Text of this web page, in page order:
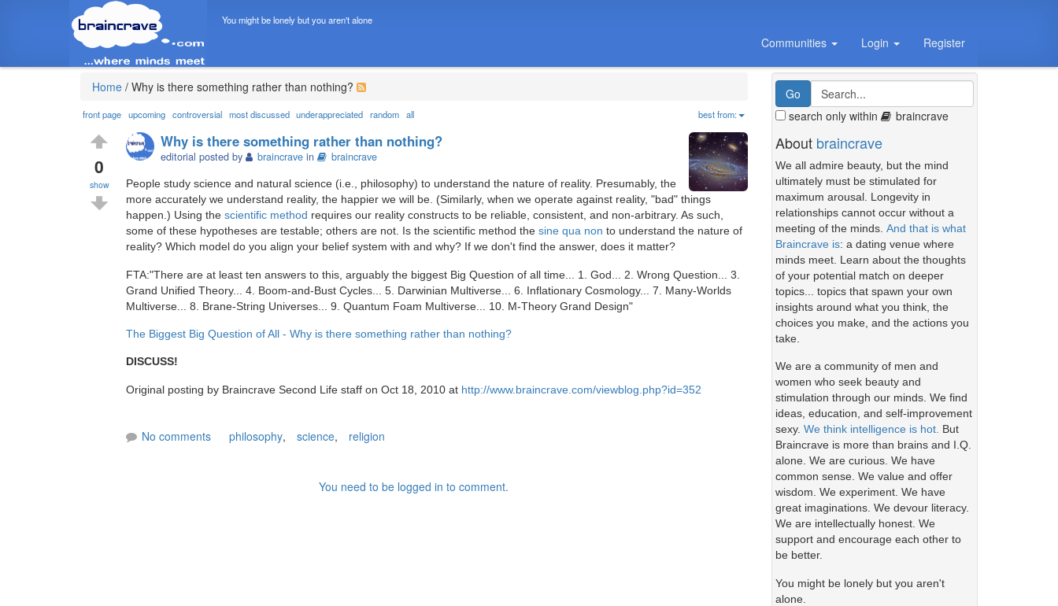
You might be lonely but you aren't alone
Communities Login Register
Home / Why is there something rather than nothing?
front page upcoming controversial most discussed underappreciated random all best from:
0
show
Why is there something rather than nothing?
editorial posted by braincrave in braincrave
People study science and natural science (i.e., philosophy) to understand the nature of reality. Presumably, the
more accurately we understand reality, the happier we will be. (Similarly, when we operate against reality, "bad" things
happen.) Using the scientific method requires our reality constructs to be reliable, consistent, and non-arbitrary. As such,
some of these hypotheses are testable; others are not. Is the scientific method the sine qua non to understand the nature of
reality? Which model do you align your belief system with and why? If we don't find the answer, does it matter?
FTA:"There are at least ten answers to this, arguably the biggest Big Question of all time... 1. God... 2. Wrong Question... 3.
Grand Unified Theory... 4. Boom-and-Bust Cycles... 5. Darwinian Multiverse... 6. Inflationary Cosmology... 7. Many-Worlds
Multiverse... 8. Brane-String Universes... 9. Quantum Foam Multiverse... 10. M-Theory Grand Design"
The Biggest Big Question of All - Why is there something rather than nothing?
DISCUSS!
Original posting by Braincrave Second Life staff on Oct 18, 2010 at http://www.braincrave.com/viewblog.php?id=352
No comments philosophy, science, religion
You need to be logged in to comment.
search only within braincrave
About braincrave
We all admire beauty, but the mind
ultimately must be stimulated for
maximum arousal. Longevity in
relationships cannot occur without a
meeting of the minds. And that is what
Braincrave is: a dating venue where
minds meet. Learn about the thoughts
of your potential match on deeper
topics... topics that spawn your own
insights around what you think, the
choices you make, and the actions you
take.
We are a community of men and
women who seek beauty and
stimulation through our minds. We find
ideas, education, and self-improvement
sexy. We think intelligence is hot. But
Braincrave is more than brains and I.Q.
alone. We are curious. We have
common sense. We value and offer
wisdom. We experiment. We have
great imaginations. We devour literacy.
We are intellectually honest. We
support and encourage each other to
be better.
You might be lonely but you aren't
alone.